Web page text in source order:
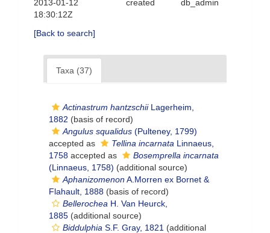
2013-01-12
18:30:12Z
created db_admin
[Back to search]
Taxa (37)
Actinastrum hantzschiiLagerheim,
1882 (basis of record)
Angulus squalidus (Pulteney, 1799)
accepted as
Tellina incarnata Linnaeus,
1758 accepted as
Bosemprella incarnata
(Linnaeus, 1758) (additional source)
AphanizomenonA.Morren ex Bornet &
Flahault, 1888 (basis of record)
Bellerochea H. Van Heurck,
1885 (additional source)
Biddulphia S.F. Gray, 1821 (additional